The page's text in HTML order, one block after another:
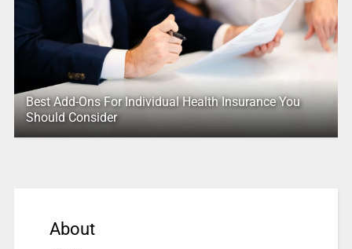
Best Add-Ons For Individual Health Insurance You
Should Consider
About